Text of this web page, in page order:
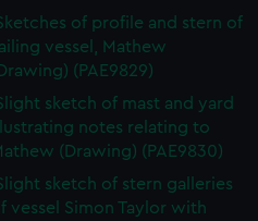
of profile and stern of
vessel, Mathew
(PAE9829)
sketch of mast and yard
notes relating to
(Drawing) (PAE9830)
sketch of stern galleries
vessel Simon Taylor with